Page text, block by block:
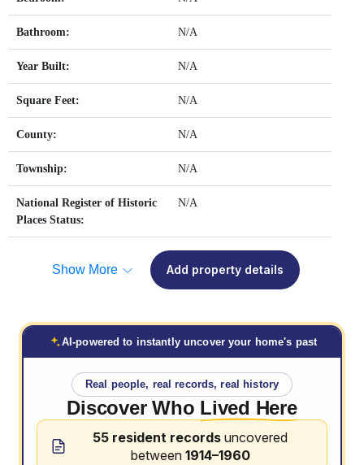
Bathroom: N/A
Year Built: N/A
Square Feet: N/A
County: N/A
Township: N/A
National Register of Historic
Places Status:
N/A
Show More Add property details
AI-powered to instantly uncover your home's past
Real people, real records, real history
Discover Who Lived Here
55 resident records uncovered
between 1914–1960